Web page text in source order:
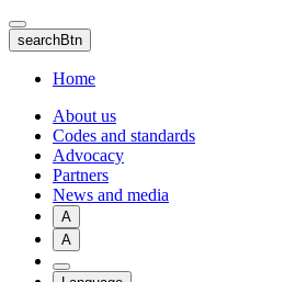
Skip
to
main
content
searchBtn
Home
About us
Codes and standards
Advocacy
Partners
News and media
A
A